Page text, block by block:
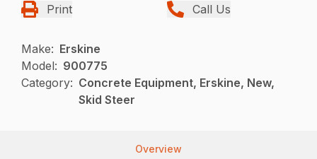
Print Call Us
Make: Erskine
Model: 900775
Category: Concrete Equipment, Erskine, New,
Skid Steer
Overview